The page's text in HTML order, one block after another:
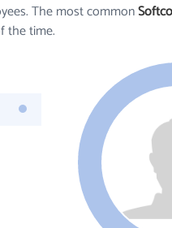
The most common
the time.